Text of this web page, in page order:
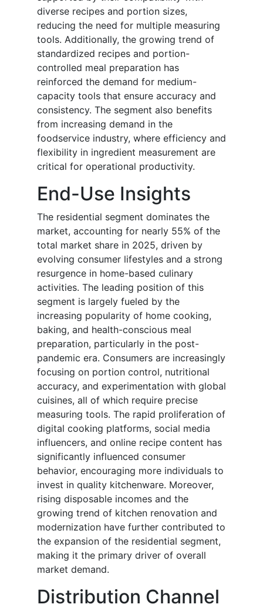
diverse recipes and portion sizes,
reducing the need for multiple measuring
tools. Additionally, the growing trend of
standardized recipes and portion-
controlled meal preparation has
reinforced the demand for medium-
capacity tools that ensure accuracy and
consistency. The segment also benefits
from increasing demand in the
foodservice industry, where efficiency and
flexibility in ingredient measurement are
critical for operational productivity.
End-Use Insights
The residential segment dominates the
market, accounting for nearly 55% of the
total market share in 2025, driven by
evolving consumer lifestyles and a strong
resurgence in home-based culinary
activities. The leading position of this
segment is largely fueled by the
increasing popularity of home cooking,
baking, and health-conscious meal
preparation, particularly in the post-
pandemic era. Consumers are increasingly
focusing on portion control, nutritional
accuracy, and experimentation with global
cuisines, all of which require precise
measuring tools. The rapid proliferation of
digital cooking platforms, social media
influencers, and online recipe content has
significantly influenced consumer
behavior, encouraging more individuals to
invest in quality kitchenware. Moreover,
rising disposable incomes and the
growing trend of kitchen renovation and
modernization have further contributed to
the expansion of the residential segment,
making it the primary driver of overall
market demand.
Distribution Channel